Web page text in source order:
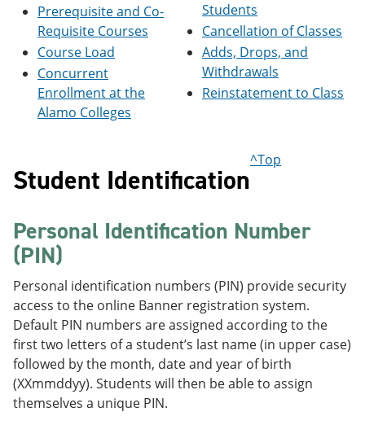
(
o
p
n
o
i
w
n
)
Prerequisite and Co-
Requisite Courses
Course Load
Concurrent
Enrollment at the
Alamo Colleges
Students
Cancellation of Classes
Adds, Drops, and
Withdrawals
Reinstatement to Class
Student Identification
^Top
Personal Identification Number
(PIN)
Personal identification numbers (PIN) provide security
access to the online Banner registration system.
Default PIN numbers are assigned according to the
first two letters of a student’s last name (in upper case)
followed by the month, date and year of birth
(XXmmddyy). Students will then be able to assign
themselves a unique PIN.